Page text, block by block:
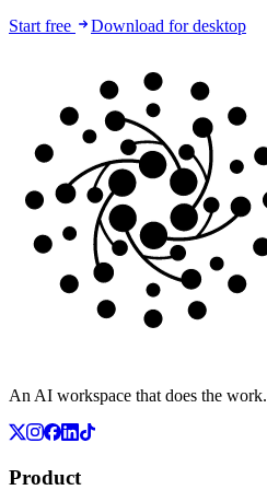
Start free
Download for desktop
An AI workspace that does the work.
Product